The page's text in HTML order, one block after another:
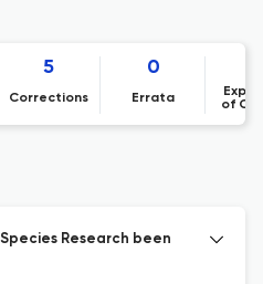
5
Corrections
0
Errata
of
Research been